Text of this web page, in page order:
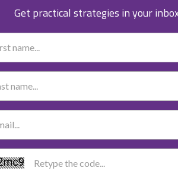
Get practical strategies in your